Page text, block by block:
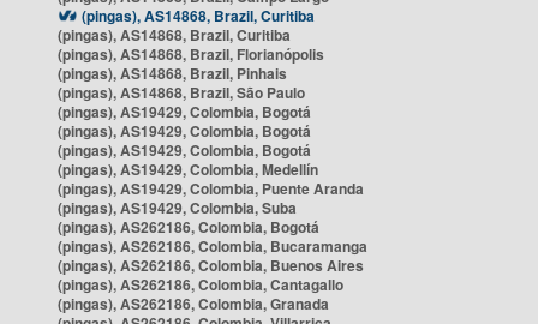
(pingas), AS14868, Brazil, Curitiba
(pingas), AS14868, Brazil, Curitiba
(pingas), AS14868, Brazil, Florianópolis
(pingas), AS14868, Brazil, Pinhais
(pingas), AS14868, Brazil, São Paulo
(pingas), AS19429, Colombia, Bogotá
(pingas), AS19429, Colombia, Bogotá
(pingas), AS19429, Colombia, Bogotá
(pingas), AS19429, Colombia, Medellín
(pingas), AS19429, Colombia, Puente Aranda
(pingas), AS19429, Colombia, Suba
(pingas), AS262186, Colombia, Bogotá
(pingas), AS262186, Colombia, Bucaramanga
(pingas), AS262186, Colombia, Buenos Aires
(pingas), AS262186, Colombia, Cantagallo
(pingas), AS262186, Colombia, Granada